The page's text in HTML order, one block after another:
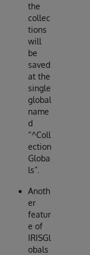
the
collec
tions
will
be
saved
at the
single
global
name
d
“^Coll
ection
Globa
ls”.
Anoth
er
featur
e of
IRISGl
obals